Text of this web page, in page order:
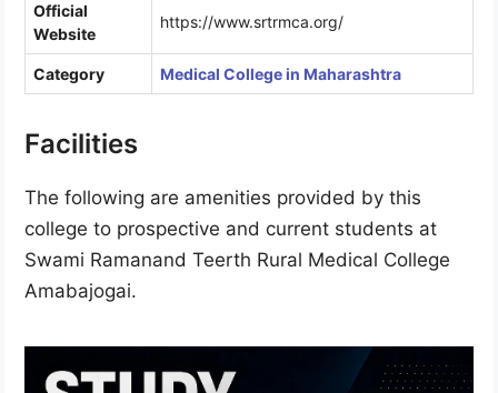
Official
Website
https://www.srtrmca.org/
Category Medical College in Maharashtra
Facilities
The following are amenities provided by this
college to prospective and current students at
Swami Ramanand Teerth Rural Medical College
Amabajogai.